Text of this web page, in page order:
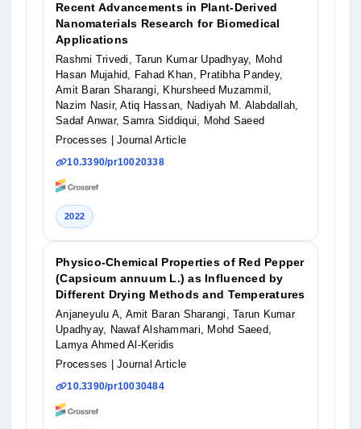
Recent Advancements in Plant-Derived
Nanomaterials Research for Biomedical
Applications
Rashmi Trivedi, Tarun Kumar Upadhyay, Mohd
Hasan Mujahid, Fahad Khan, Pratibha Pandey,
Amit Baran Sharangi, Khursheed Muzammil,
Nazim Nasir, Atiq Hassan, Nadiyah M. Alabdallah,
Sadaf Anwar, Samra Siddiqui, Mohd Saeed
Processes
| Journal Article
10.3390/pr10020338
2022
Physico-Chemical Properties of Red Pepper
(Capsicum annuum L.) as Influenced by
Different Drying Methods and Temperatures
Anjaneyulu A, Amit Baran Sharangi, Tarun Kumar
Upadhyay, Nawaf Alshammari, Mohd Saeed,
Lamya Ahmed Al-Keridis
Processes
| Journal Article
10.3390/pr10030484